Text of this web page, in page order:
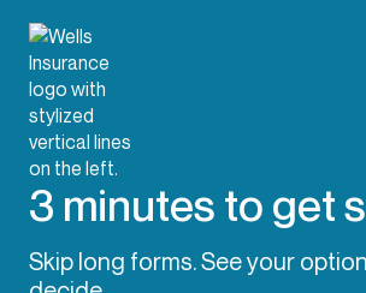
3 minutes to get
Skip long forms. See your